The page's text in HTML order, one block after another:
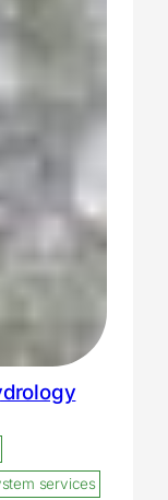
services